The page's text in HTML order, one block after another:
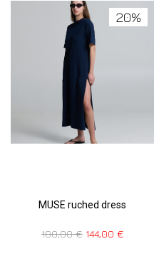
20%
MUSE ruched dress
180,00€ 144,00 €